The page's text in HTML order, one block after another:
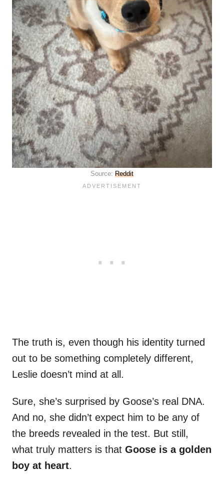
Source: Reddit
The truth is, even though his identity turned
out to be something completely different,
Leslie doesn’t mind at all.
Sure, she’s surprised by Goose’s real DNA.
And no, she didn’t expect him to be any of
the breeds revealed in the test. But still,
what truly matters is that Goose is a golden
boy at heart.